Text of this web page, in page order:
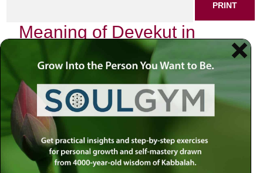
PRINT
Meaning of Devekut in
Kabbalistic Practice
In the mystical realm of Kabbalah, few concepts resonate
as profoundly asdevekut . The term, derived from the
Hebrew root meaning “to cling,” embodies an intricate and
transformative relationship between the soul and the
Divine. My journey into understanding
years ago during a particularly tumultuous period in my life.
I found myself grappling with questions about purpose,
connection, and spiritual fulfillment. It was then that I